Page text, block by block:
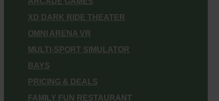
XD DARK RIDE THEATER
OMNI ARENA VR
MULTI-SPORT SIMULATOR
BAYS
PRICING & DEALS
FAMILY FUN RESTAURANT